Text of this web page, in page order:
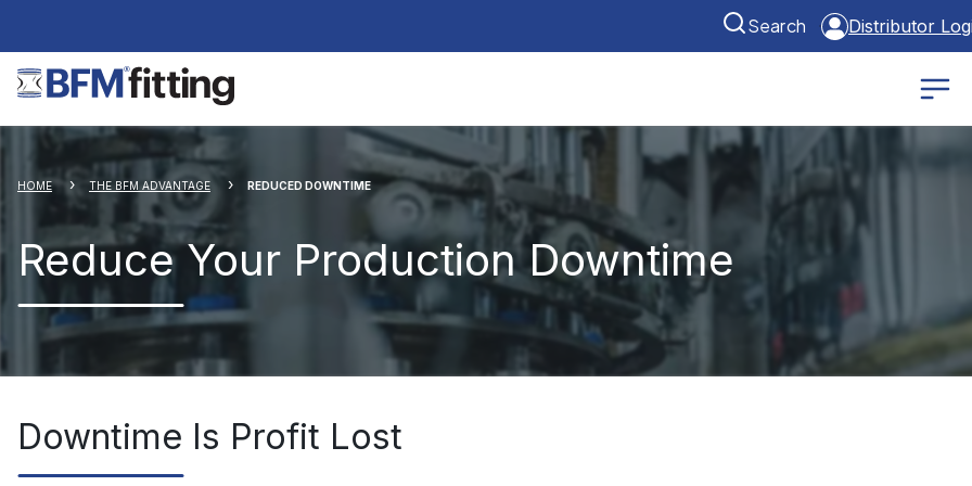
Search Distributor
HOME THE BFM ADVANTAGE REDUCED DOWNTIME
Reduce Your Production Downtime
Downtime Is Profit Lost